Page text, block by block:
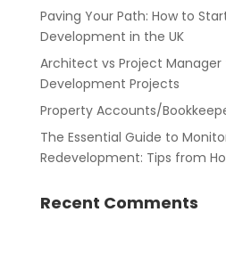
Paving Your Path: How to
Development in the UK
Architect vs Project Manager
Development Projects
Property Accounts/
The Essential Guide to
Redevelopment: Tips from
Recent Comments